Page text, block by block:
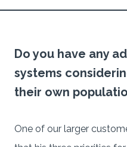
Do you have any
systems
their own
One of our larger